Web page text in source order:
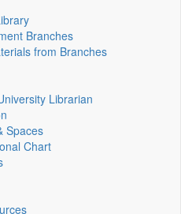
Branches
from Branches
Librarian
Spaces
Chart